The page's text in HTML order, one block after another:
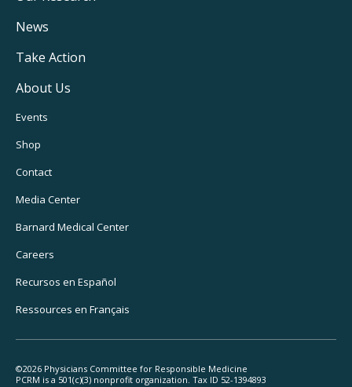
Navigation
News
Take Action
About Us
Footer
Utility
Navigation
Events
Shop
Contact
Media Center
Barnard Medical Center
Careers
Recursos en Español
Ressources en Français
©2026 Physicians Committee for Responsible Medicine
PCRM is a 501(c)(3) nonprofit organization. Tax ID 52-1394893